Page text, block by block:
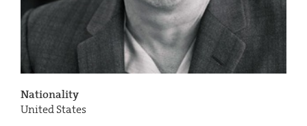
Nationality
United States